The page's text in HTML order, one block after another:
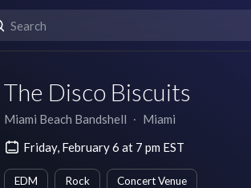
The Disco Biscuits
Miami Beach Bandshell ∙ Miami
Friday, February 6 at 7 pm EST
EDM Rock Concert Venue